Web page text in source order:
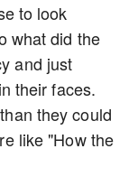
to look
what did the
and just
their faces.
they could
like "How the